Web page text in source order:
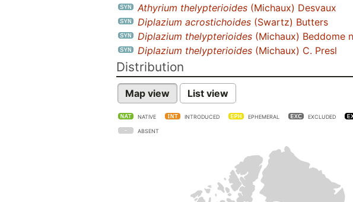
Athyrium thelypterioides (Michaux) Desvaux
Diplazium acrostichoides (Swartz) Butters
Diplazium thelypterioides (Michaux) Beddome
Diplazium thelypterioides (Michaux) C. Presl
Distribution
Map view List view
NATIVE INTRODUCED EPHEMERAL EXCLUDED
ABSENT